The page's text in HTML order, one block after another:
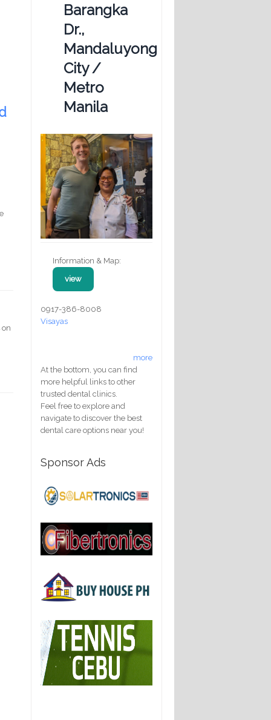
Barangka
Dr.,
Mandaluyong
City /
Metro
Manila
Information & Map:
view
0917-386-8008
Visayas
more
At the bottom, you can find
more helpful links to other
trusted dental clinics.
Feel free to explore and
navigate to discover the best
dental care options near you!
Sponsor Ads